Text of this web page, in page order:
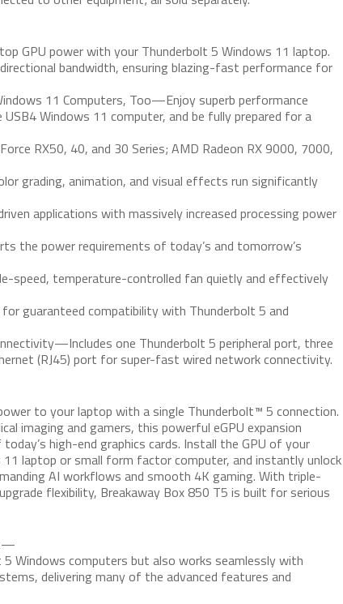
GPU power with your Thunderbolt 5 Windows 11 laptop.
bandwidth, ensuring blazing-fast performance for
11 Computers, Too—Enjoy superb performance
Windows 11 computer, and be fully prepared for a
RX50, 40, and 30 Series; AMD Radeon RX 9000, 7000,
grading, animation, and visual effects run significantly
applications with massively increased processing power
the power requirements of today’s and tomorrow’s
speed, temperature-controlled fan quietly and effectively
guaranteed compatibility with Thunderbolt 5 and
one Thunderbolt 5 peripheral port, three
(RJ45) port for super-fast wired network connectivity.
to your laptop with a single Thunderbolt™ 5 connection.
imaging and gamers, this powerful eGPU expansion
high-end graphics cards. Install the GPU of your
laptop or small form factor computer, and instantly unlock
AI workflows and smooth 4K gaming. With triple-
flexibility, Breakaway Box 850 T5 is built for serious
Windows computers but also works seamlessly with
delivering many of the advanced features and